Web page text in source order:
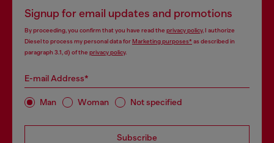
Signup for email updates and promotions
By proceeding, you confirm that you have read the privacy policy, I authorize
Diesel to process my personal data forMarketing purposes*as described in
paragraph 3.1, d) of the privacy policy.
E-mail Address*
Man Woman Not specified
Subscribe